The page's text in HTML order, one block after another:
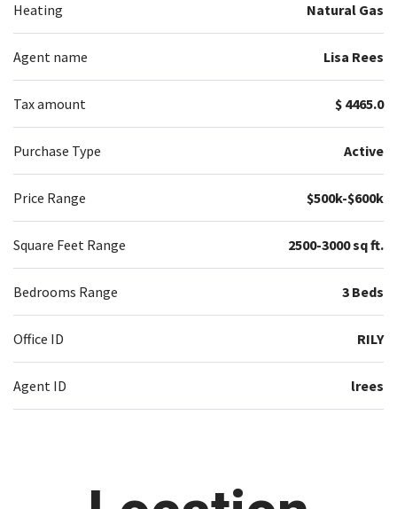
Heating Natural Gas
Agent name Lisa Rees
Tax amount $ 4465.0
Purchase Type Active
Price Range $500k-$600k
Square Feet Range 2500-3000 sq ft.
Bedrooms Range 3 Beds
Office ID RILY
Agent ID lrees